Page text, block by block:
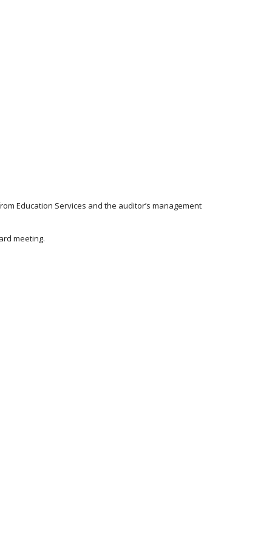
Education Services and the auditor’s management
meeting.